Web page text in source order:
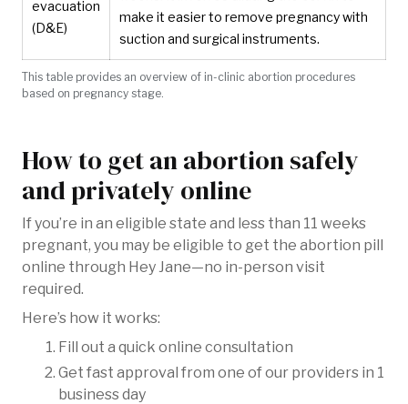
evacuation
(D&E)
make it easier to remove pregnancy with
suction and surgical instruments.
This table provides an overview of in-clinic abortion procedures
based on pregnancy stage.
How to get an abortion safely
and privately online
If you’re in an eligible state and less than 11 weeks
pregnant, you may be eligible to get the abortion pill
online through Hey Jane—no in-person visit
required.
Here’s how it works:
Fill out a quick online consultation
Get fast approval from one of our providers in 1
business day